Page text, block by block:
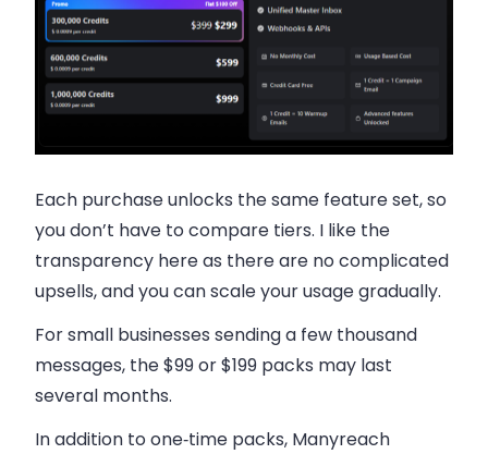
Each purchase unlocks the same feature set, so
you don’t have to compare tiers. I like the
transparency here as there are no complicated
upsells, and you can scale your usage gradually.
For small businesses sending a few thousand
messages, the $99 or $199 packs may last
several months.
In addition to one‑time packs, Manyreach